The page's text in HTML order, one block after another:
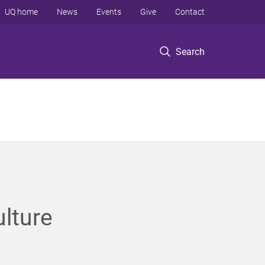
Search
UQ home News Events Give Contact